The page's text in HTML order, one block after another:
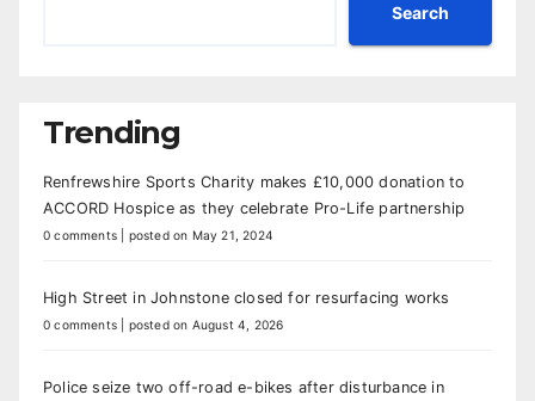
Search
Trending
Renfrewshire Sports Charity makes £10,000 donation to
ACCORD Hospice as they celebrate Pro-Life partnership
0 comments posted on May 21, 2024
High Street in Johnstone closed for resurfacing works
0 comments posted on August 4, 2026
Police seize two off-road e-bikes after disturbance in